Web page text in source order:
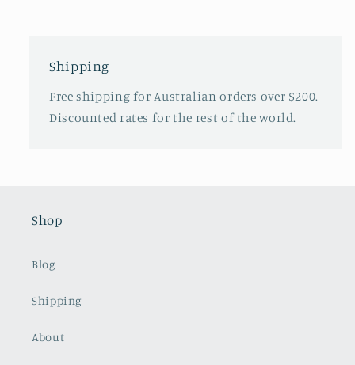
Shipping
Free shipping for Australian orders over $200.
Discounted rates for the rest of the world.
Shop
Blog
Shipping
About